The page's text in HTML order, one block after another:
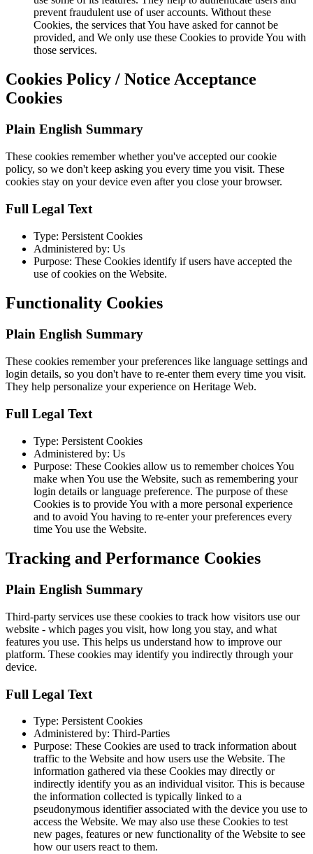
prevent fraudulent use of user accounts. Without these
Cookies, the services that You have asked for cannot be
provided, and We only use these Cookies to provide You with
those services.
Cookies Policy / Notice Acceptance
Cookies
Plain English Summary
These cookies remember whether you've accepted our cookie
policy, so we don't keep asking you every time you visit. These
cookies stay on your device even after you close your browser.
Full Legal Text
Type: Persistent Cookies
Administered by: Us
Purpose: These Cookies identify if users have accepted the
use of cookies on the Website.
Functionality Cookies
Plain English Summary
These cookies remember your preferences like language settings and
login details, so you don't have to re-enter them every time you visit.
They help personalize your experience on Heritage Web.
Full Legal Text
Type: Persistent Cookies
Administered by: Us
Purpose: These Cookies allow us to remember choices You
make when You use the Website, such as remembering your
login details or language preference. The purpose of these
Cookies is to provide You with a more personal experience
and to avoid You having to re-enter your preferences every
time You use the Website.
Tracking and Performance Cookies
Plain English Summary
Third-party services use these cookies to track how visitors use our
website - which pages you visit, how long you stay, and what
features you use. This helps us understand how to improve our
platform. These cookies may identify you indirectly through your
device.
Full Legal Text
Type: Persistent Cookies
Administered by: Third-Parties
Purpose: These Cookies are used to track information about
traffic to the Website and how users use the Website. The
information gathered via these Cookies may directly or
indirectly identify you as an individual visitor. This is because
the information collected is typically linked to a
pseudonymous identifier associated with the device you use to
access the Website. We may also use these Cookies to test
new pages, features or new functionality of the Website to see
how our users react to them.